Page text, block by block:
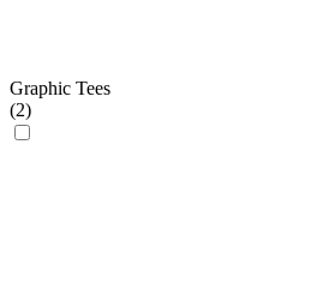
Graphic Tees
(2)